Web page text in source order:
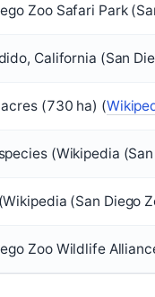
Zoo Safari Park
California (San
(730 ha) (
(Wikipedia
(San Diego
Zoo Wildlife